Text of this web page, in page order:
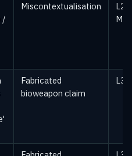
/
Miscontextualisation
L2
Fabricated
bioweapon claim
L3